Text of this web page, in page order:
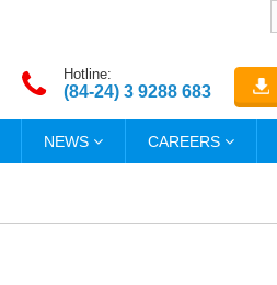
Hotline:
(84-24) 3 9288 683
NEWS CAREERS